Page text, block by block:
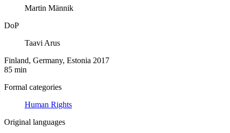
Martin Männik
DoP
Taavi Arus
Finland, Germany, Estonia 2017
85 min
Formal categories
Human Rights
Original languages